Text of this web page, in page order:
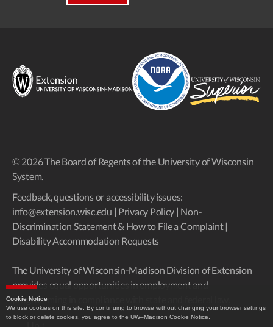
Cookie Notice
We use cookies on this site. By continuing to browse without changing your browser settings
to block or delete cookies, you agree to the UW–Madison Cookie Notice
© 2026 The Board of Regents of the University of Wisconsin
System.
Feedback, questions or accessibility issues:
info@extension.wisc.edu | Privacy Policy | Non-
Discrimination Statement & How to File a Complaint|
Disability Accommodation Requests
The University of Wisconsin-Madison Division of Extension
provides equal opportunities in employment and
programming in compliance with state and federal law.